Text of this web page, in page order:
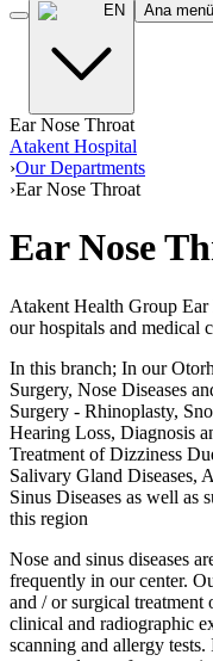
EN Ana
Ear Nose Throat
Atakent Hospital
›Our Departments
›Ear Nose Throat
Ear Nose
Atakent Health Group Ear
our hospitals and medical
In this branch; In our
Surgery, Nose Diseases
Surgery - Rhinoplasty,
Hearing Loss, Diagnosis
Treatment of Dizziness
Salivary Gland Diseases,
Sinus Diseases as well as
this region
Nose and sinus diseases
frequently in our center.
and / or surgical
clinical and radiographic
scanning and allergy